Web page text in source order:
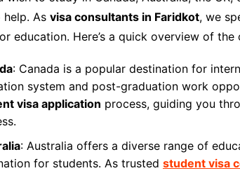
As visa consultants in Faridkot, we
education. Here’s a quick overview of
: Canada is a popular destination for
system and post-graduation work
visa application process, guiding you
: Australia offers a diverse range of
for students. As trusted student visa